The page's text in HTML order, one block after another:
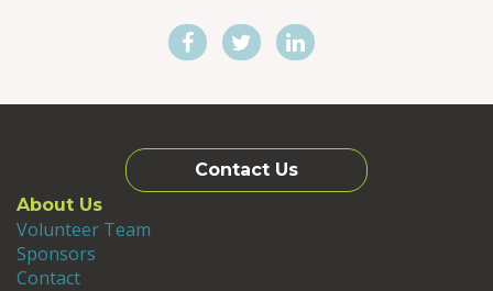
Contact Us
About Us
Volunteer Team
Sponsors
Contact